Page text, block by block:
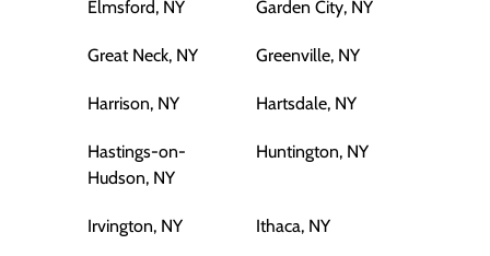
Elmsford, NY Garden City, NY
Great Neck, NY Greenville, NY
Harrison, NY Hartsdale, NY
Hastings-on-
Hudson, NY
Huntington, NY
Irvington, NY Ithaca, NY